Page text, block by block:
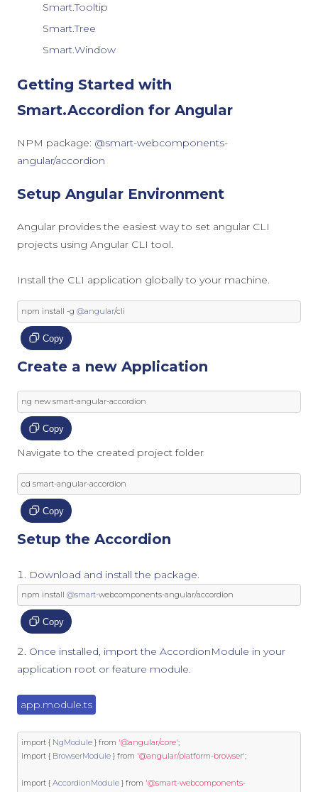
Smart.Tooltip
Smart.Tree
Smart.Window
Getting Started with
Smart.Accordion for Angular
NPM package: @smart-webcomponents-
angular/accordion
Setup Angular Environment
Angular provides the easiest way to set angular CLI
projects using Angular CLI tool.
Install the CLI application globally to your machine.
npm install -g @angular/cli
Copy
Create a new Application
ng new smart-angular-accordion
Copy
Navigate to the created project folder
cd smart-angular-accordion
Copy
Setup the Accordion
Download and install the package.
npm install @smart-webcomponents-angular/accordion
Copy
Once installed, import the AccordionModule in your
application root or feature module.
app.module.ts
import { NgModule } from '@angular/core';
import { BrowserModule } from '@angular/platform-browser';
import { AccordionModule } from '@smart-webcomponents-